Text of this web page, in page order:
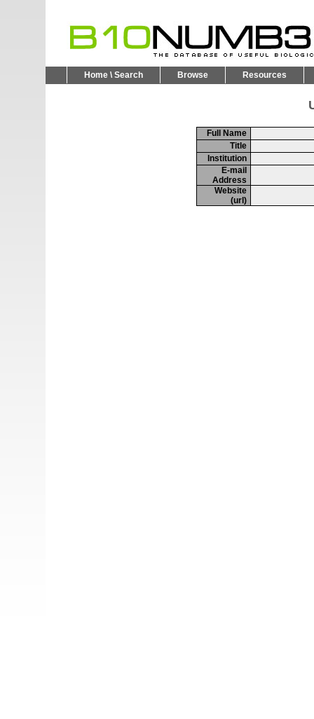
Home \ Search Browse Resources
Full Name
Title
Institution
E-mail
Address
Website
(url)